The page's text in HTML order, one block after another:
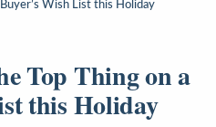
Wish List this Holiday
Top Thing on a
this Holiday